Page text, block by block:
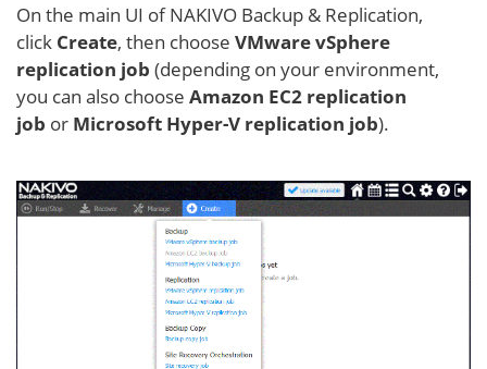
On the main UI of NAKIVO Backup & Replication,
click Create, then choose VMware vSphere
replication job (depending on your environment,
you can also choose Amazon EC2 replication
job or Microsoft Hyper-V replication job).